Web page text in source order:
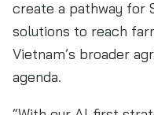
create a pathway for
solutions to reach
Vietnam’s broader
agenda.